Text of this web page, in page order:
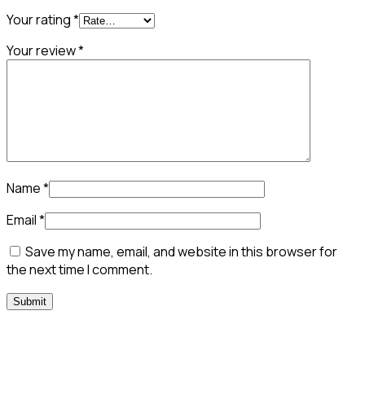
Your rating*
Your review*
Name*
Email*
Save my name, email, and website in this browser for
the next time I comment.